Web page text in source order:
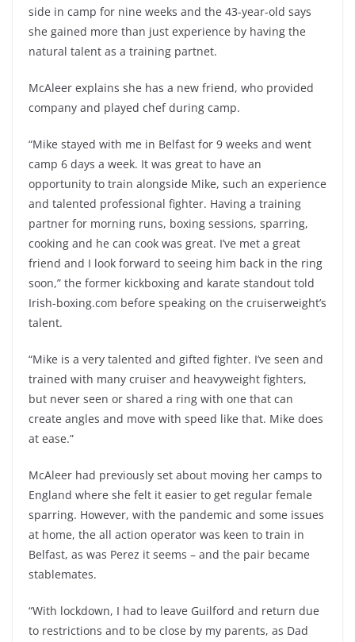
side in camp for nine weeks and the 43-year-old says
she gained more than just experience by having the
natural talent as a training partnet.
McAleer explains she has a new friend, who provided
company and played chef during camp.
“Mike stayed with me in Belfast for 9 weeks and went
camp 6 days a week. It was great to have an
opportunity to train alongside Mike, such an experience
and talented professional fighter. Having a training
partner for morning runs, boxing sessions, sparring,
cooking and he can cook was great. I’ve met a great
friend and I look forward to seeing him back in the ring
soon,” the former kickboxing and karate standout told
Irish-boxing.com before speaking on the cruiserweight’s
talent.
“Mike is a very talented and gifted fighter. I’ve seen and
trained with many cruiser and heavyweight fighters,
but never seen or shared a ring with one that can
create angles and move with speed like that. Mike does
at ease.”
McAleer had previously set about moving her camps to
England where she felt it easier to get regular female
sparring. However, with the pandemic and some issues
at home, the all action operator was keen to train in
Belfast, as was Perez it seems – and the pair became
stablemates.
“With lockdown, I had to leave Guilford and return due
to restrictions and to be close by my parents, as Dad